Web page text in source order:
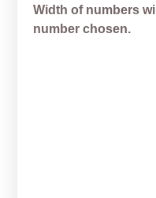
Width of numbers
number chosen.